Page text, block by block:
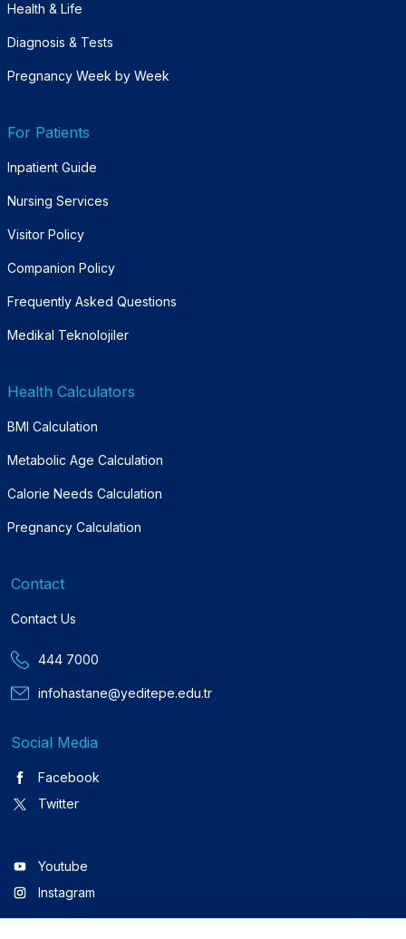
Health & Life
Diagnosis & Tests
Pregnancy Week by Week
For Patients
Inpatient Guide
Nursing Services
Visitor Policy
Companion Policy
Frequently Asked Questions
Medikal Teknolojiler
Health Calculators
BMI Calculation
Metabolic Age Calculation
Calorie Needs Calculation
Pregnancy Calculation
Contact
Contact Us
444 7000
infohastane@yeditepe.edu.tr
Social Media
Facebook
Twitter
Youtube
Instagram